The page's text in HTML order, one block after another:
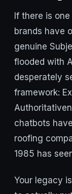
If there is
brands have
genuine
flooded with
desperately
framework:
chatbots
roofing
1985 has
Your legacy